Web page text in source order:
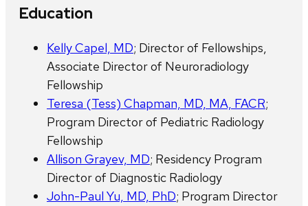
Education
Kelly Capel, MD; Director of Fellowships,
Associate Director of Neuroradiology
Fellowship
Teresa (Tess) Chapman, MD, MA, FACR;
Program Director of Pediatric Radiology
Fellowship
Allison Grayev, MD; Residency Program
Director of Diagnostic Radiology
John-Paul Yu, MD, PhD; Program Director